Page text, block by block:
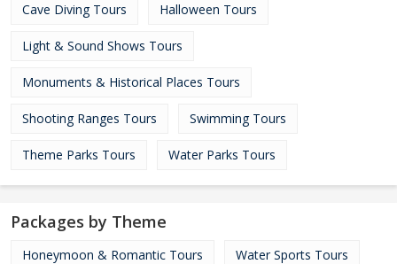
Cave Diving Tours Halloween Tours
Light & Sound Shows Tours
Monuments & Historical Places Tours
Shooting Ranges Tours Swimming Tours
Theme Parks Tours Water Parks Tours
Packages by Theme
Honeymoon & Romantic Tours Water Sports Tours